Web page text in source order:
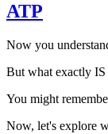
ATP
Now you
But what exactly IS
You might
Now, let's explore